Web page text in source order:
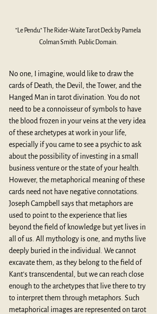
"Le Pendu" The Rider-Waite Tarot Deck by Pamela
Colman Smith. Public Domain.
No one, I imagine, would like to draw the
cards of Death, the Devil, the Tower, and the
Hanged Man in tarot divination. You do not
need to be a connoisseur of symbols to have
the blood frozen in your veins at the very idea
of these archetypes at work in your life,
especially if you came to see a psychic to ask
about the possibility of investing in a small
business venture or the state of your health.
However, the metaphorical meaning of these
cards need not have negative connotations.
Joseph Campbell says that metaphors are
used to point to the experience that lies
beyond the field of knowledge but yet lives in
all of us. All mythology is one, and myths live
deeply buried in the individual. We cannot
excavate them, as they belong to the field of
Kant's transcendental, but we can reach close
enough to the archetypes that live there to try
to interpret them through metaphors. Such
metaphorical images are represented on tarot